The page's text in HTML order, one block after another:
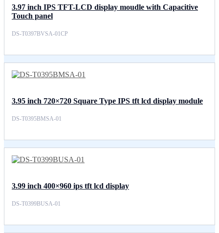
3.97 inch IPS TFT-LCD display moudle with Capacitive
Touch panel
DS-T0397BVSA-01CP
3.95 inch 720×720 Square Type IPS tft lcd display module
DS-T0395BMSA-01
3.99 inch 400×960 ips tft lcd display
DS-T0399BUSA-01